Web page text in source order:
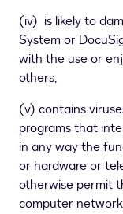
(iv) is likely to
System or
with the use or
others;
(v) contains
programs that
in any way the
or hardware or
otherwise permit
computer